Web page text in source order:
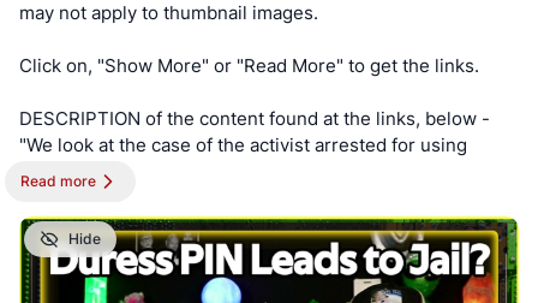
may not apply to thumbnail images.
Click on, "Show More" or "Read More" to get the links.
DESCRIPTION of the content found at the links, below -
"We look at the case of the activist arrested for using
providing a duress pin while being held unconstitutionally.
==========
Read more
Hide